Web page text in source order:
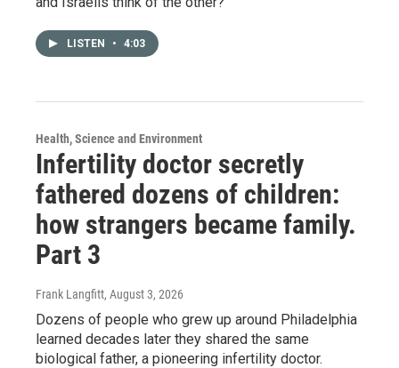
LISTEN • 4:03
Health, Science and Environment
Infertility doctor secretly
fathered dozens of children:
how strangers became family.
Part 3
Frank Langfitt, August 3, 2026
Dozens of people who grew up around Philadelphia
learned decades later they shared the same
biological father, a pioneering infertility doctor.